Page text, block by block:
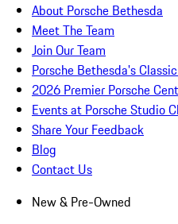
About Porsche Bethesda
Meet The Team
Join Our Team
Porsche Bethesda's
2026 Premier Porsche
Events at Porsche Studio
Share Your Feedback
Blog
Contact Us
New & Pre-Owned